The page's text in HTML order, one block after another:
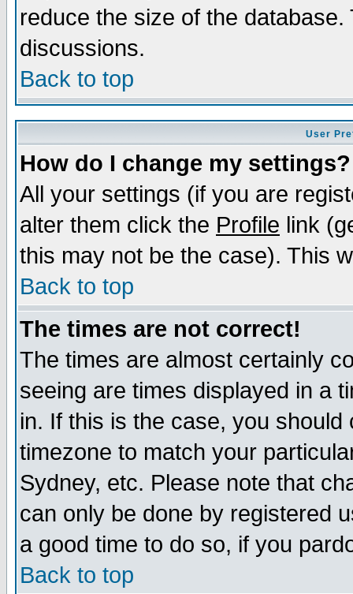
reduce the size of the
discussions.
Back to top
User
How do I change my settings?
All your settings (if you are
alter them click the Profile link
this may not be the case). This
Back to top
The times are not correct!
The times are almost certainly
seeing are times displayed in a
in. If this is the case, you
timezone to match your
Sydney, etc. Please note that
can only be done by registered
a good time to do so, if you
Back to top